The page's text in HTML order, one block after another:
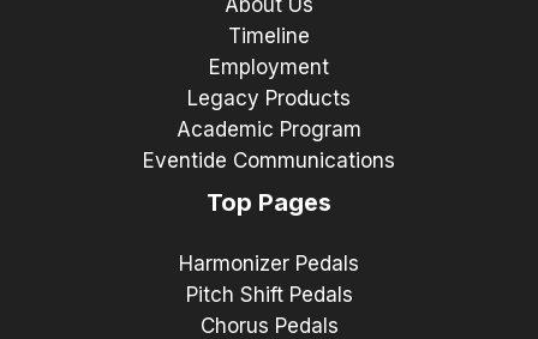
Timeline
Employment
Legacy Products
Academic Program
Eventide Communications
Top Pages
Harmonizer Pedals
Pitch Shift Pedals
Chorus Pedals